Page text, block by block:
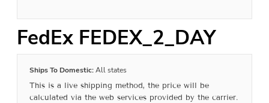
FedEx FEDEX_2_DAY
Ships To Domestic:All states
This is a live shipping method, the price will be
calculated via the web services provided by the carrier.